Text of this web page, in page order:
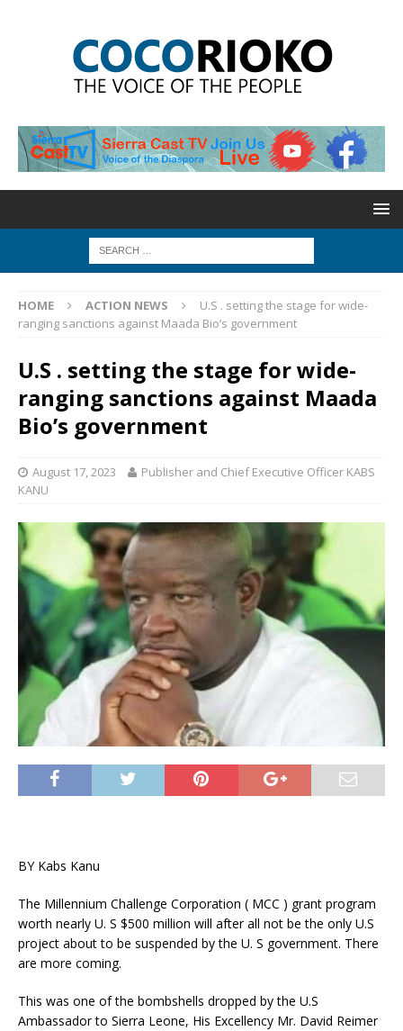
HOME ACTION NEWS
U.S . setting the stage for wide-
ranging sanctions against Maada Bio’s government
U.S . setting the stage for wide-
ranging sanctions against Maada
Bio’s government
August 17, 2023
Publisher and Chief Executive Officer KABS
KANU
BY Kabs Kanu
The Millennium Challenge Corporation ( MCC ) grant program
worth nearly U. S $500 million will after all not be the only U.S
project about to be suspended by the U. S government. There
are more coming.
This was one of the bombshells dropped by the U.S
Ambassador to Sierra Leone, His Excellency Mr. David Reimer